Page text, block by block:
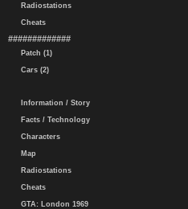
Radiostations
Cheats
#############
Patch (1)
Cars (2)
Information / Story
Facts / Technology
Characters
Map
Radiostations
Cheats
GTA: London 1969